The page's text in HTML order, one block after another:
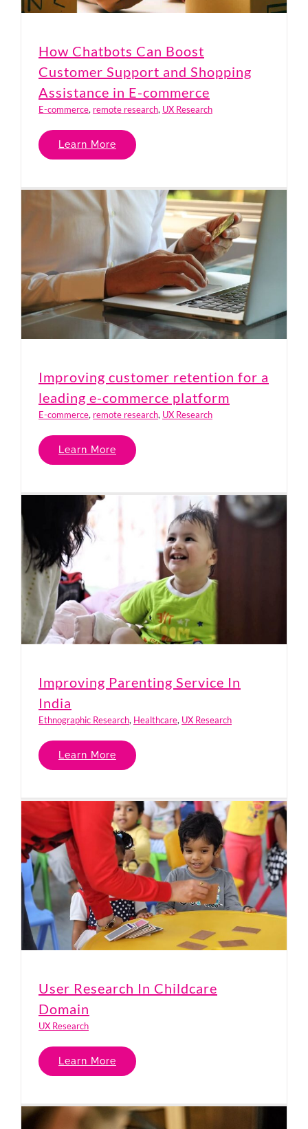
How Chatbots Can Boost
Customer Support and Shopping
Assistance in E-commerce
E-commerce, remote research, UX Research
Learn More
Improving customer retention for a
leading e-commerce platform
E-commerce, remote research, UX Research
Learn More
Improving Parenting Service In
India
Ethnographic Research, Healthcare, UX Research
Learn More
User Research In Childcare
Domain
UX Research
Learn More